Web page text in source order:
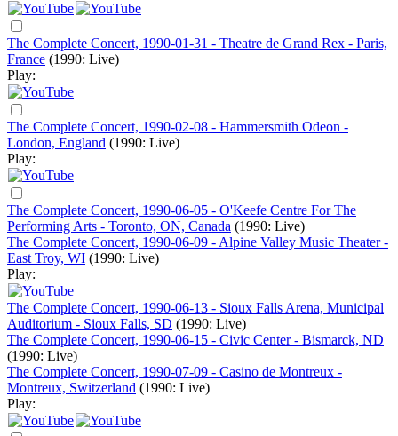
The Complete Concert, 1990-01-31 - Theatre de Grand Rex - Paris,
France (1990: Live)
Play:
The Complete Concert, 1990-02-08 - Hammersmith Odeon -
London, England (1990: Live)
Play:
The Complete Concert, 1990-06-05 - O'Keefe Centre For The
Performing Arts - Toronto, ON, Canada (1990: Live)
The Complete Concert, 1990-06-09 - Alpine Valley Music Theater -
East Troy, WI (1990: Live)
Play:
The Complete Concert, 1990-06-13 - Sioux Falls Arena, Municipal
Auditorium - Sioux Falls, SD (1990: Live)
The Complete Concert, 1990-06-15 - Civic Center - Bismarck, ND
(1990: Live)
The Complete Concert, 1990-07-09 - Casino de Montreux -
Montreux, Switzerland (1990: Live)
Play: